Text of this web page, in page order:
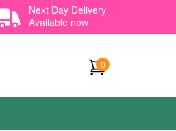
Next Day Delivery
Available now
0